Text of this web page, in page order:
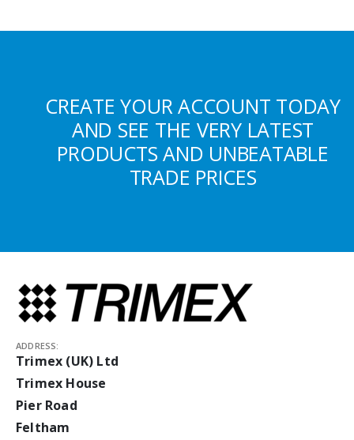
CREATE YOUR ACCOUNT TODAY
AND SEE THE VERY LATEST
PRODUCTS AND UNBEATABLE
TRADE PRICES
ADDRESS:
Trimex (UK) Ltd
Trimex House
Pier Road
Feltham